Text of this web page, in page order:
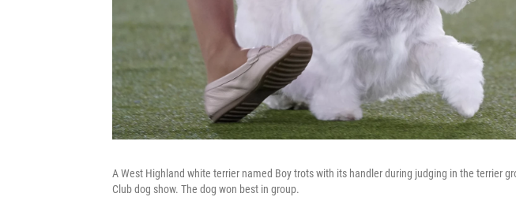
A West Highland white terrier named Boy trots with its handler during judging in the terrier
Club dog show. The dog won best in group.